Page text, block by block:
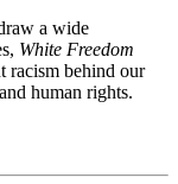
a wide
White Freedom
racism behind our
human rights.